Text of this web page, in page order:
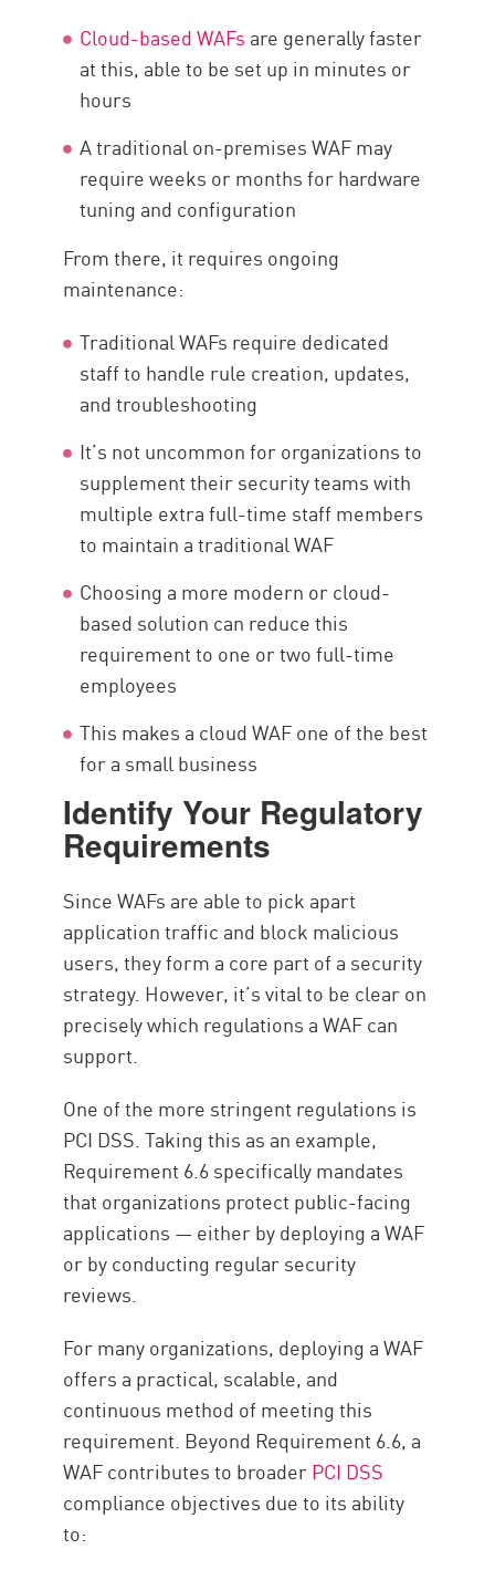
Cloud-based WAFs are generally faster
at this, able to be set up in minutes or
hours
A traditional on-premises WAF may
require weeks or months for hardware
tuning and configuration
From there, it requires ongoing
maintenance:
Traditional WAFs require dedicated
staff to handle rule creation, updates,
and troubleshooting
It’s not uncommon for organizations to
supplement their security teams with
multiple extra full-time staff members
to maintain a traditional WAF
Choosing a more modern or cloud-
based solution can reduce this
requirement to one or two full-time
employees
This makes a cloud WAF one of the best
for a small business
Identify Your Regulatory
Requirements
Since WAFs are able to pick apart
application traffic and block malicious
users, they form a core part of a security
strategy. However, it’s vital to be clear on
precisely which regulations a WAF can
support.
One of the more stringent regulations is
PCI DSS. Taking this as an example,
Requirement 6.6 specifically mandates
that organizations protect public-facing
applications — either by deploying a WAF
or by conducting regular security
reviews.
For many organizations, deploying a WAF
offers a practical, scalable, and
continuous method of meeting this
requirement. Beyond Requirement 6.6, a
WAF contributes to broaderPCI DSS
compliance objectives due to its ability
to: